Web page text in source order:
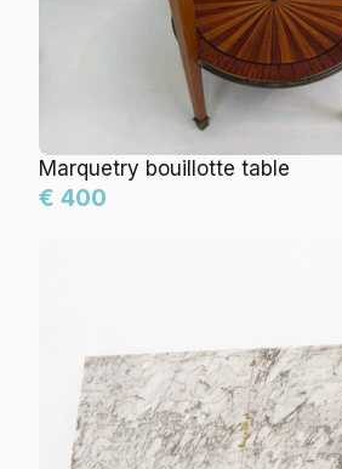
Marquetry bouillotte table
€ 400